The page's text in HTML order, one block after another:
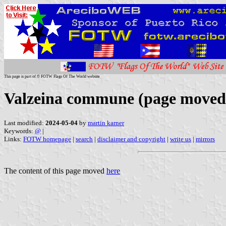
This page is part of © FOTW Flags Of The World website
Valzeina commune (page
Last modified: 2024-05-04 by martin karner
Keywords: @ |
Links: FOTW homepage | search | disclaimer and copyright | write us | mirrors
The content of this page moved here